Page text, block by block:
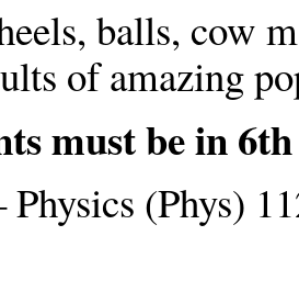
balls, cow
of amazing
must be in
(Phys)